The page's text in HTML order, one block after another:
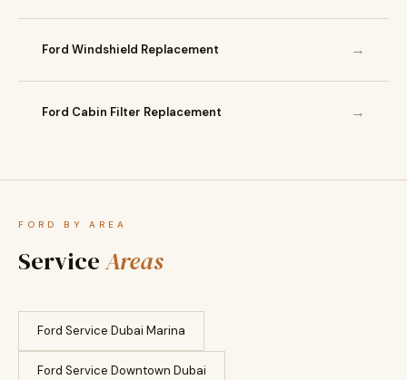
Ford Windshield Replacement →
Ford Cabin Filter Replacement →
FORD BY AREA
ServiceAreas
Ford Service Dubai Marina
Ford Service Downtown Dubai